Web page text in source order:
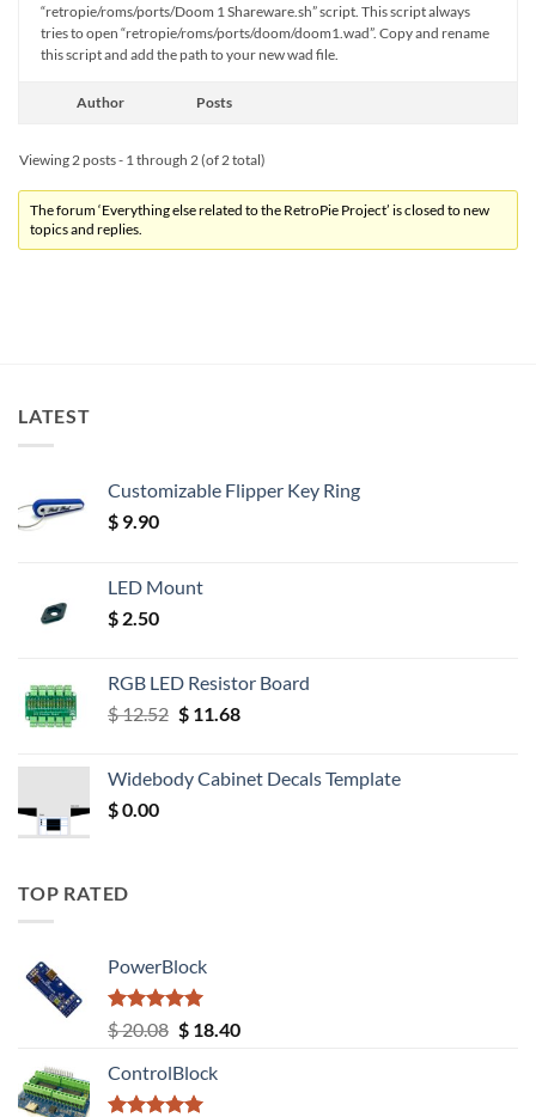
“retropie/roms/ports/Doom 1 Shareware.sh” script. This script always
tries to open “retropie/roms/ports/doom/doom1.wad”. Copy and rename
this script and add the path to your new wad file.
Author Posts
Viewing 2 posts - 1 through 2 (of 2 total)
The forum ‘Everything else related to the RetroPie Project’ is closed to new
topics and replies.
LATEST
Customizable Flipper Key Ring
$ 9.90
LED Mount
$ 2.50
RGB LED Resistor Board
$12.52 Original
$ 12.52.
$11.68Current
$ 11.68.
Widebody Cabinet Decals Template
$0.00
TOP RATED
PowerBlock
Rated5.00
out of 5
$20.08 Original
was:
$ 20.08.
$18.40Current
ControlBlock